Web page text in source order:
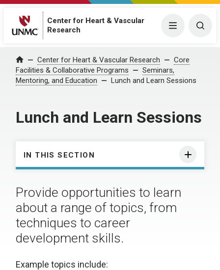
Center for Heart & Vascular
Research
Menu
Home Center for Heart & Vascular Research
Core
Facilities & Collaborative Programs
Seminars,
Mentoring, and Education
Lunch and Learn Sessions
Lunch and Learn Sessions
IN THIS SECTION
Provide opportunities to learn
about a range of topics, from
techniques to career
development skills.
Example topics include: